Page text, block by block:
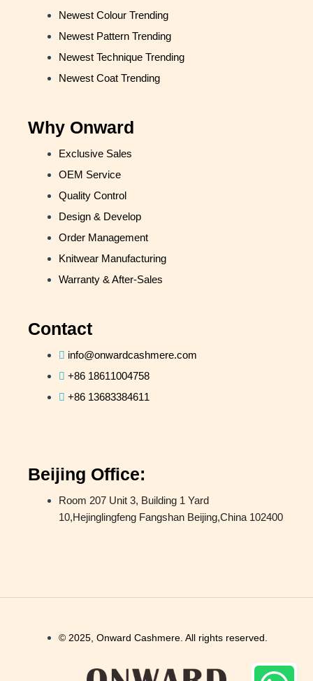
Newest Colour Trending
Newest Pattern Trending
Newest Technique Trending
Newest Coat Trending
Why Onward
Exclusive Sales
OEM Service
Quality Control
Design & Develop
Order Management
Knitwear Manufacturing
Warranty & After-Sales
Contact
info@onwardcashmere.com
+86 18611004758
+86 13683384611
Beijing Office:
Room 207 Unit 3, Building 1 Yard
10,Hejinglingfeng Fangshan Beijing,China 102400
© 2025, Onward Cashmere. All rights reserved.